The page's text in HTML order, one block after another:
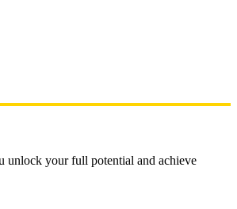
unlock your full potential and achieve